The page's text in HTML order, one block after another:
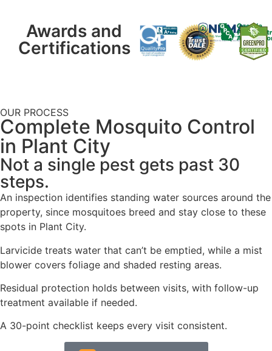
Awards and
Certifications
OUR PROCESS
Complete Mosquito Control
in Plant City
Not a single pest gets past 30
steps.
An inspection identifies standing water sources around the
property, since mosquitoes breed and stay close to these
spots in Plant City.
Larvicide treats water that can’t be emptied, while a mist
blower covers foliage and shaded resting areas.
Residual protection holds between visits, with follow-up
treatment available if needed.
A 30-point checklist keeps every visit consistent.